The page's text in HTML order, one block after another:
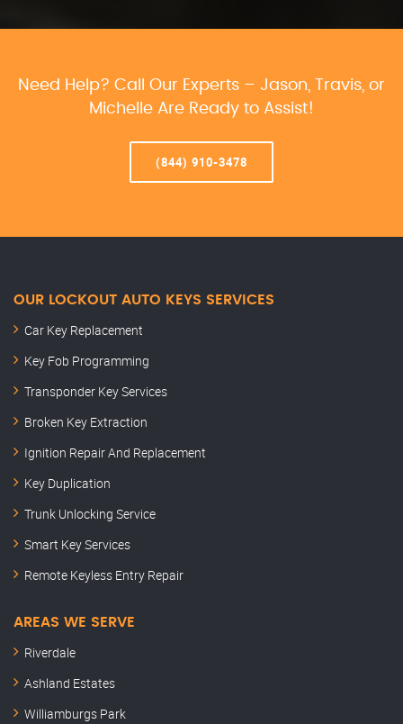
Need Help? Call Our Experts – Jason, Travis, or
Michelle Are Ready to Assist!
(844) 910-3478
OUR LOCKOUT AUTO KEYS SERVICES
Car Key Replacement
Key Fob Programming
Transponder Key Services
Broken Key Extraction
Ignition Repair And Replacement
Key Duplication
Trunk Unlocking Service
Smart Key Services
Remote Keyless Entry Repair
AREAS WE SERVE
Riverdale
Ashland Estates
Williamburgs Park